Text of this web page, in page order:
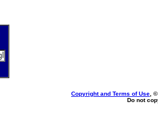
Copyright and Terms of Use ,
Do not